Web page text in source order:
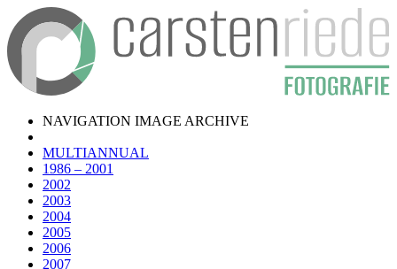
NAVIGATION IMAGE ARCHIVE
MULTIANNUAL
1986 – 2001
2002
2003
2004
2005
2006
2007